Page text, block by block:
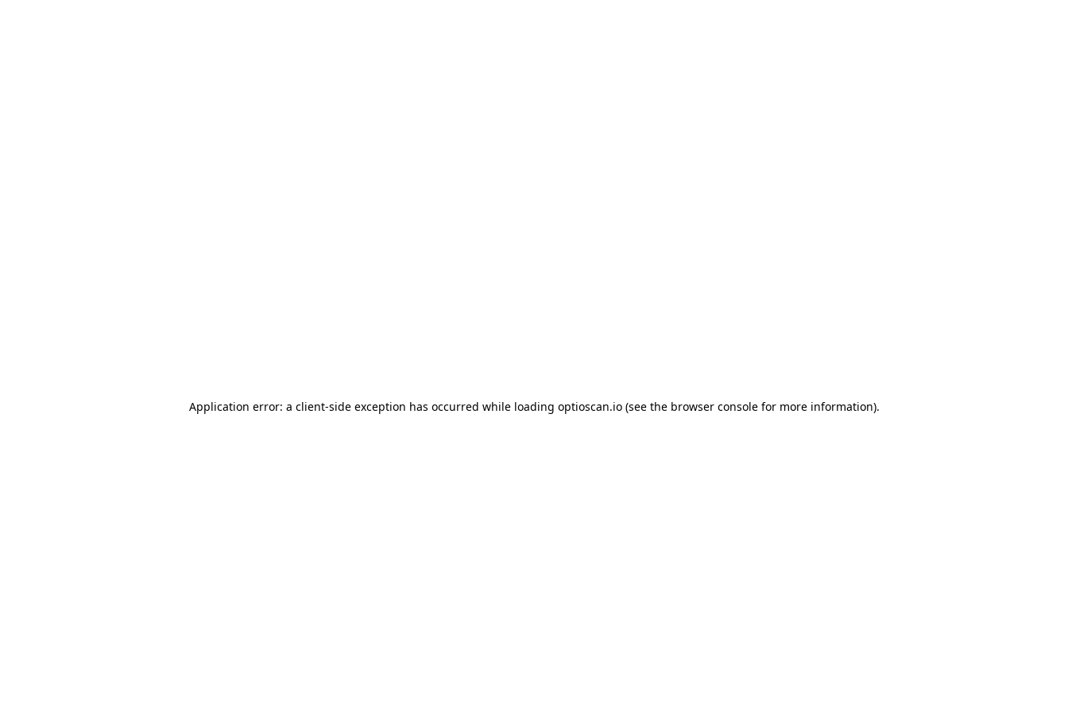
Application error: a client-side exception has occurred while loading optioscan.io(see the browser consolefor more information).